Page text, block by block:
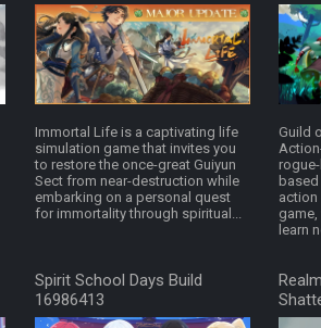
Immortal Life is a captivating life
simulation game that invites you
to restore the once-great Guiyun
Sect from near-destruction while
embarking on a personal quest
for immortality through spiritual...
Guild
action
learn
Spirit School Days Build
16986413